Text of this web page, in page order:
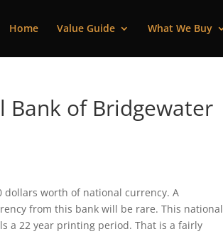
Home Value Guide What We Buy
Bank of Bridgewater
dollars worth of national currency. A
from this bank will be rare. This national
a 22 year printing period. That is a fairly